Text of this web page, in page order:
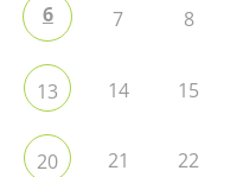
6 7 8
13 14 15
20 21 22